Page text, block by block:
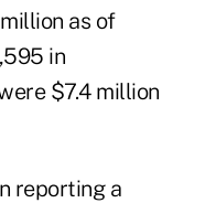
as of
in
$7.4 million
reporting a